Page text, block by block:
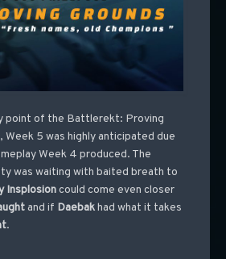
point of the Battlerekt: Proving
5 was highly anticipated due
Week 4 produced. The
was waiting with baited breath to
Insplosioncould come even closer
and if Daebakhad what it takes
.